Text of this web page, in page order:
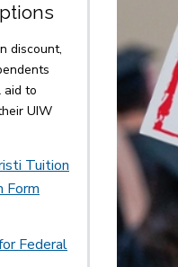
discount,
aid to
UIW
Tuition
Form
Federal